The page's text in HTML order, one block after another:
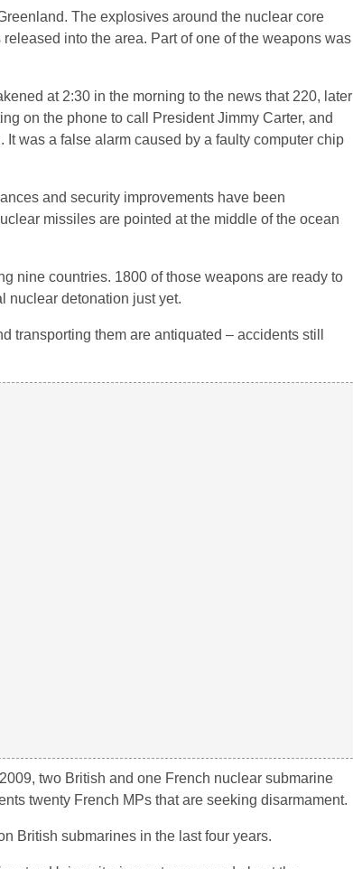
The explosives around the nuclear core
into the area. Part of one of the weapons was
at 2:30 in the morning to the news that 220, later
on the phone to call President Jimmy Carter, and
was a false alarm caused by a faulty computer chip
and security improvements have been
missiles are pointed at the middle of the ocean
nine countries. 1800 of those weapons are ready to
nuclear detonation just yet.
transporting them are antiquated – accidents still
two British and one French nuclear submarine
twenty French MPs that are seeking disarmament.
British submarines in the last four years.